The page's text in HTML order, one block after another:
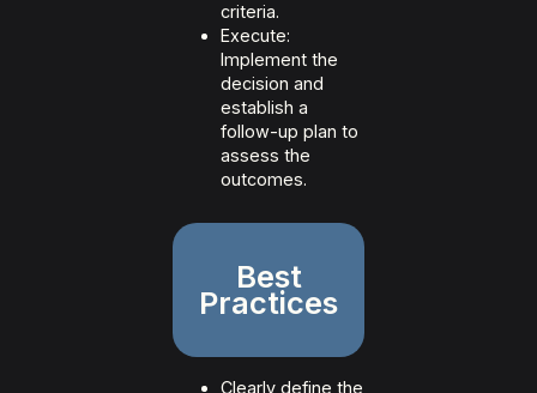
criteria.
Execute:
Implement the
decision and
establish a
follow-up plan to
assess the
outcomes.
Best
Practices
Clearly define the